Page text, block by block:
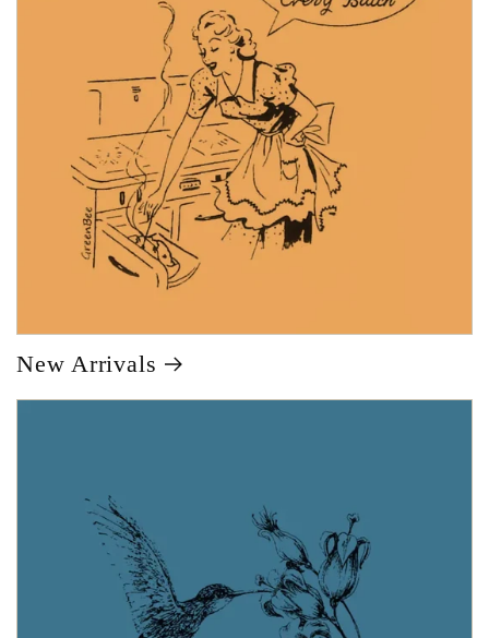
New Arrivals